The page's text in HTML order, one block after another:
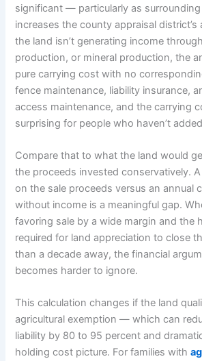
significant — particularly as
increases the county appraisal district’s
the land isn’t generating income
production, or mineral production, the
pure carrying cost with no
fence maintenance, liability insurance,
access maintenance, and the carrying
surprising for people who haven’t
Compare that to what the land would
the proceeds invested conservatively.
on the sale proceeds versus an annual
without income is a meaningful gap.
favoring sale by a wide margin and the
required for land appreciation to close
than a decade away, the financial
becomes harder to ignore.
This calculation changes if the land
agricultural exemption — which can
liability by 80 to 95 percent and
holding cost picture. For families with